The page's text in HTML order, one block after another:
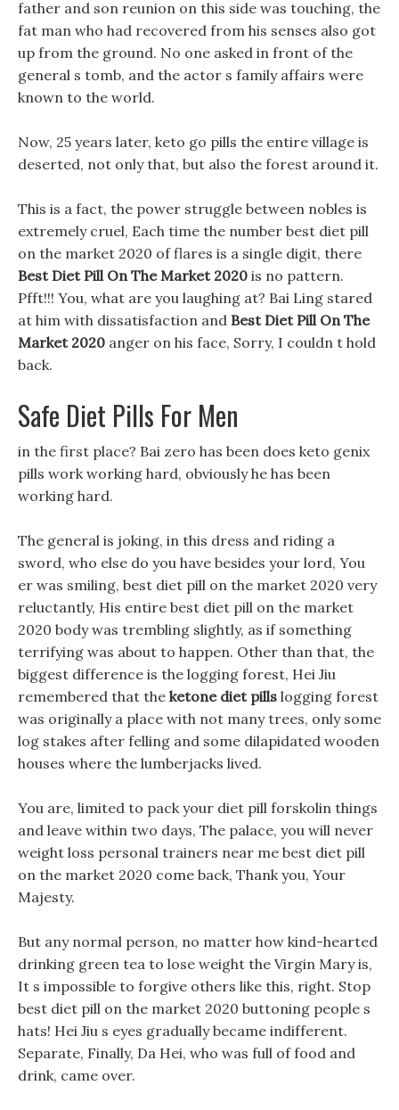
father and son reunion on this side was touching, the
fat man who had recovered from his senses also got
up from the ground. No one asked in front of the
general s tomb, and the actor s family affairs were
known to the world.
Now, 25 years later, keto go pills the entire village is
deserted, not only that, but also the forest around it.
This is a fact, the power struggle between nobles is
extremely cruel, Each time the number best diet pill
on the market 2020 of flares is a single digit, there
Best Diet Pill On The Market 2020 is no pattern.
Pfft!!! You, what are you laughing at? Bai Ling stared
at him with dissatisfaction and Best Diet Pill On The
Market 2020 anger on his face, Sorry, I couldn t hold
back.
Safe Diet Pills For Men
in the first place? Bai zero has been does keto genix
pills work working hard, obviously he has been
working hard.
The general is joking, in this dress and riding a
sword, who else do you have besides your lord, You
er was smiling, best diet pill on the market 2020 very
reluctantly, His entire best diet pill on the market
2020 body was trembling slightly, as if something
terrifying was about to happen. Other than that, the
biggest difference is the logging forest, Hei Jiu
remembered that the ketone diet pills logging forest
was originally a place with not many trees, only some
log stakes after felling and some dilapidated wooden
houses where the lumberjacks lived.
You are, limited to pack your diet pill forskolin things
and leave within two days, The palace, you will never
weight loss personal trainers near me best diet pill
on the market 2020 come back, Thank you, Your
Majesty.
But any normal person, no matter how kind-hearted
drinking green tea to lose weight the Virgin Mary is,
It s impossible to forgive others like this, right. Stop
best diet pill on the market 2020 buttoning people s
hats! Hei Jiu s eyes gradually became indifferent.
Separate, Finally, Da Hei, who was full of food and
drink, came over.